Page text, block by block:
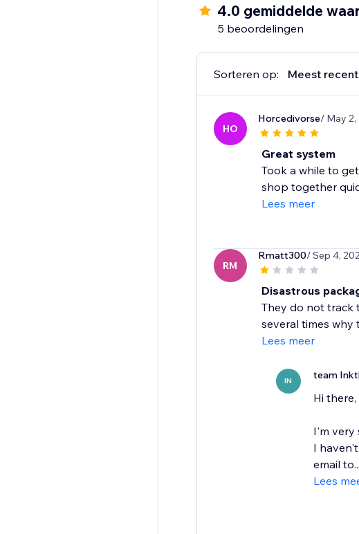
4.0 gemiddelde
5 beoordelingen
Sorteren op: Meest
HO
Horcedivorse/ May 2,
Great system
Took a while to
shop together
Lees meer
RM
Rmatt300/ Sep 4,
Disastrous
They do not track
several times why
Lees meer
IN team
Hi there,
I'm very
I
email to...
Lees